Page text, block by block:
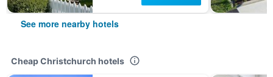
See more nearby hotels
Cheap Christchurch hotels